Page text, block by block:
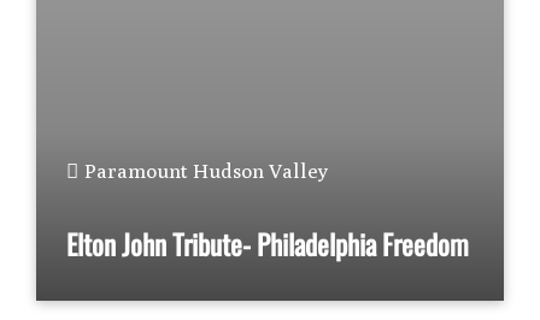
Paramount Hudson Valley
Elton John Tribute- Philadelphia Freedom